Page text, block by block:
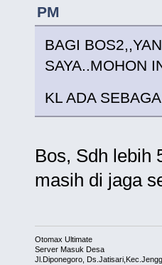
PM
BAGI
SAYA..MOHON
KL ADA
Bos, Sdh lebih
masih di jaga
Otomax Ultimate
Server Masuk Desa
Jl.Diponegoro,